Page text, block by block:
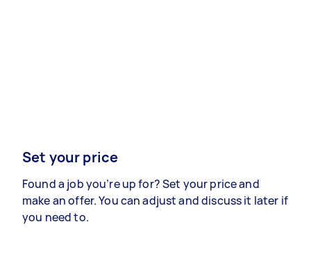
Set your price
Found a job you’re up for? Set your price and
make an offer. You can adjust and discuss it later if
you need to.